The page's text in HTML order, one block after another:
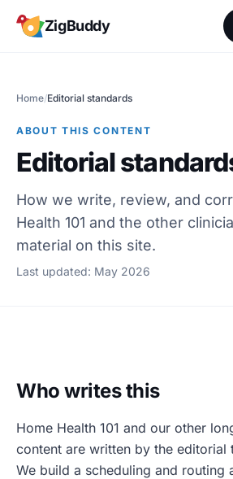
ZigBuddy
Home/Editorial standards
ABOUT THIS CONTENT
Editorial
How we write, review, and
Health 101 and the other
material on this site.
Last updated: May 2026
Who writes this
Home Health 101 and our other
content are written by the editorial
We build a scheduling and routing